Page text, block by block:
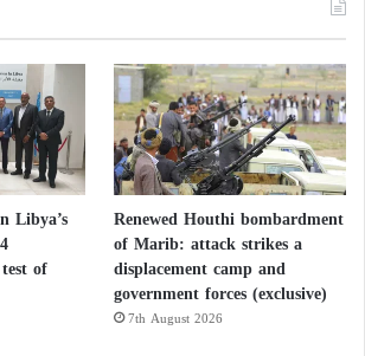
Libya’s
of
Renewed Houthi bombardment
of Marib: attack strikes a
displacement camp and
government forces (exclusive)
7th August 2026